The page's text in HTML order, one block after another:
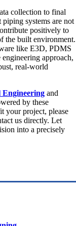
collection to final
systems are not
positively to
the built environment.
like E3D, PDMS
approach,
real-world
Engineering and
by these
your project, please
us directly. Let
into a precisely